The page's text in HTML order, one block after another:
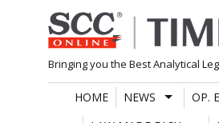
Skip
to
content
Bringing you the Best Analytical
HOME NEWS OP.